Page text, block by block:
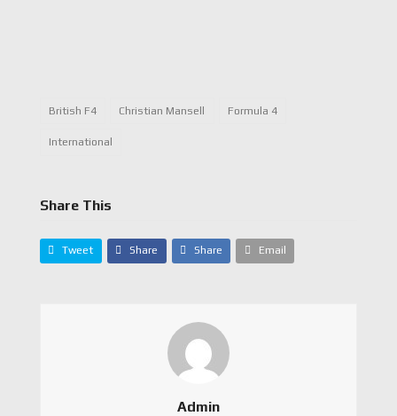
British F4 Christian Mansell Formula 4
International
Share This
Tweet Share Share Email
Admin